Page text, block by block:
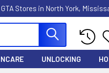
GTA Stores in North York,
NCARE UNLOCKING